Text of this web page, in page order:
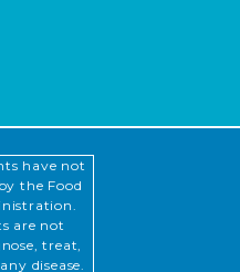
have not
the Food
are not
treat,
disease.